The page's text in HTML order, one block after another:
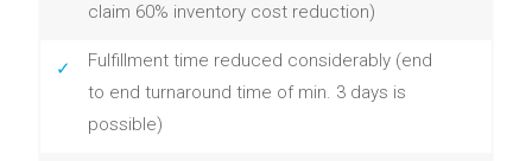
claim 60% inventory cost reduction)
Fulfillment time reduced considerably (end
to end turnaround time of min. 3 days is
possible)